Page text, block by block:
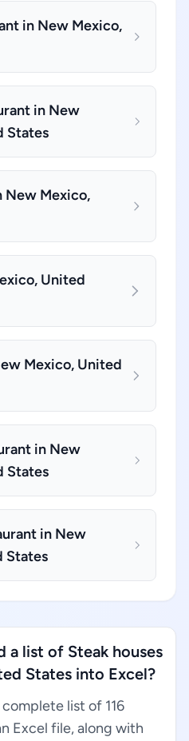
in New Mexico,
in New
States
New Mexico,
United
Mexico, United
in New
States
in New
States
a list of Steak houses
States into Excel?
list of 116
Excel file, along with